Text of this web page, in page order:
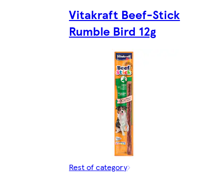
Vitakraft Beef-Stick
Rumble Bird 12g
Rest of category